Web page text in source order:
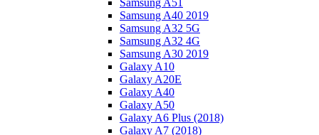
Samsung A51
Samsung A40 2019
Samsung A32 5G
Samsung A32 4G
Samsung A30 2019
Galaxy A10
Galaxy A20E
Galaxy A40
Galaxy A50
Galaxy A6 Plus (2018)
Galaxy A7 (2018)